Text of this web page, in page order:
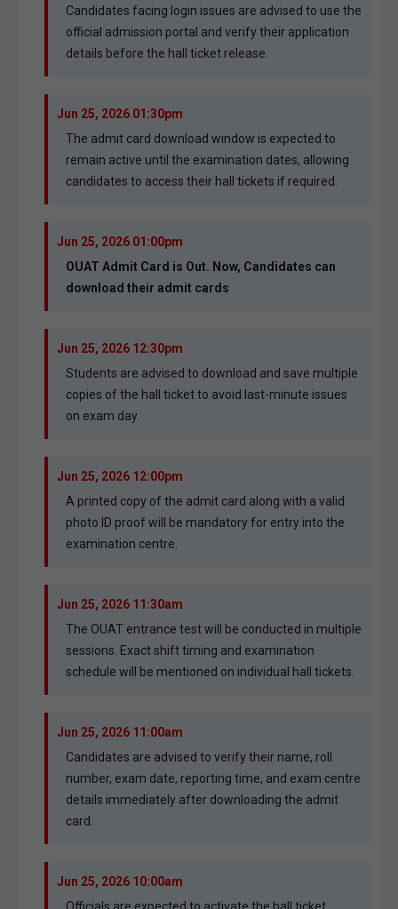
Candidates facing login issues are advised to use the
official admission portal and verify their application
details before the hall ticket release.
Jun 25, 2026 01:30pm
The admit card download window is expected to
remain active until the examination dates, allowing
candidates to access their hall tickets if required.
Jun 25, 2026 01:00pm
OUAT Admit Card is Out. Now, Candidates can
download their admit cards
Jun 25, 2026 12:30pm
Students are advised to download and save multiple
copies of the hall ticket to avoid last-minute issues
on exam day.
Jun 25, 2026 12:00pm
A printed copy of the admit card along with a valid
photo ID proof will be mandatory for entry into the
examination centre.
Jun 25, 2026 11:30am
The OUAT entrance test will be conducted in multiple
sessions. Exact shift timing and examination
schedule will be mentioned on individual hall tickets.
Jun 25, 2026 11:00am
Candidates are advised to verify their name, roll
number, exam date, reporting time, and exam centre
details immediately after downloading the admit
card.
Jun 25, 2026 10:00am